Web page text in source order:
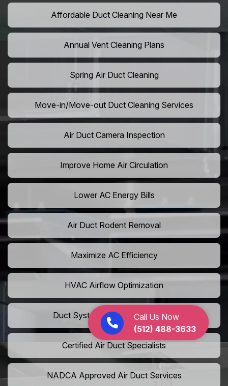
Call Us Now
(512) 488-3633
Affordable Duct Cleaning Near Me
Annual Vent Cleaning Plans
Spring Air Duct Cleaning
Move-in/Move-out Duct Cleaning Services
Air Duct Camera Inspection
Improve Home Air Circulation
Lower AC Energy Bills
Air Duct Rodent Removal
Maximize AC Efficiency
HVAC Airflow Optimization
Duct System Performance Boost
Certified Air Duct Specialists
NADCA Approved Air Duct Services